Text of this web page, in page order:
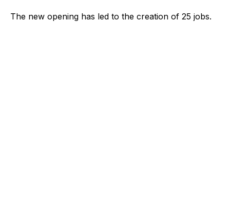
The new opening has led to the creation of 25 jobs.